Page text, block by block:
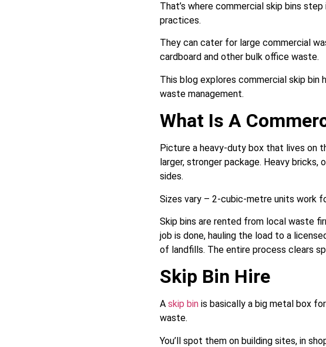
That’s where commercial skip bins
practices.
They can cater for large commercial
cardboard and other bulk office waste.
This blog explores commercial skip bin
waste management.
What Is A
Picture a heavy-duty box that lives on
larger, stronger package. Heavy
sides.
Sizes vary – 2-cubic-metre units work
Skip bins are rented from local waste
job is done, hauling the load to a
of landfills. The entire process clears
Skip Bin Hire
A skip bin is basically a big metal box
waste.
You’ll spot them on building sites, in